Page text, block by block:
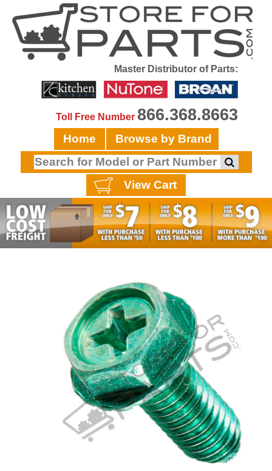
Master Distributor of Parts:
Toll Free Number 866.368.8663
Home Browse by Brand
View Cart